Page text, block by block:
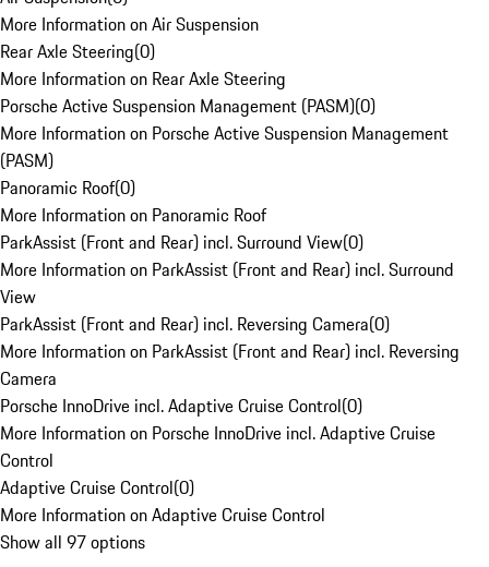
More Information on Air Suspension
Rear Axle Steering(0)
More Information on Rear Axle Steering
Porsche Active Suspension Management (PASM)(0)
More Information on Porsche Active Suspension Management
(PASM)
Panoramic Roof(0)
More Information on Panoramic Roof
ParkAssist (Front and Rear) incl. Surround View(0)
More Information on ParkAssist (Front and Rear) incl. Surround
View
ParkAssist (Front and Rear) incl. Reversing Camera(0)
More Information on ParkAssist (Front and Rear) incl. Reversing
Camera
Porsche InnoDrive incl. Adaptive Cruise Control(0)
More Information on Porsche InnoDrive incl. Adaptive Cruise
Control
Adaptive Cruise Control(0)
More Information on Adaptive Cruise Control
Show all 97 options